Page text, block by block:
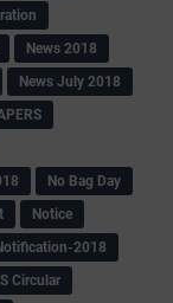
News 2018
News July 2018
No Bag Day
Notice
2018
Circular